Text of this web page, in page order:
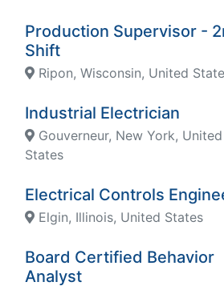
Production Supervisor - 2nd
Shift
Ripon, Wisconsin, United
Industrial Electrician
Gouverneur, New York, United
States
Electrical Controls
Elgin, Illinois, United States
Board Certified Behavior
Analyst